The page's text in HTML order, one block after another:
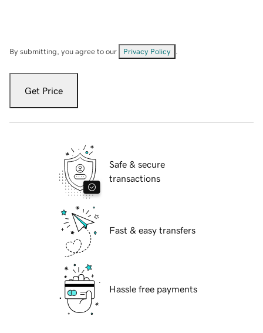
By submitting, you agree to our Privacy Policy
Get Price
Safe & secure
transactions
Fast & easy transfers
Hassle free payments